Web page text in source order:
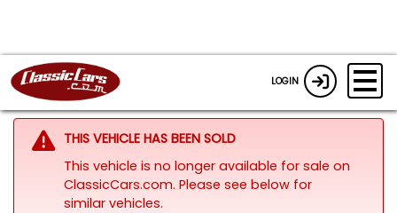
LOGIN
THIS VEHICLE HAS BEEN SOLD
This vehicle is no longer available for sale on
ClassicCars.com. Please see below for
similar vehicles.